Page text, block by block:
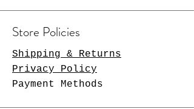
Store Policies
Shipping & Returns
Privacy Policy
Payment Methods